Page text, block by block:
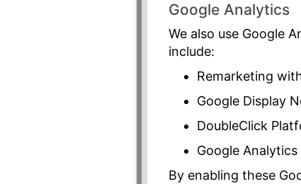
Google Analytics
We also use Google
include:
Remarketing
Google Display
DoubleClick
Google
By enabling these